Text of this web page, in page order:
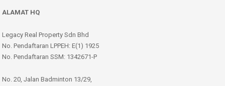
ALAMAT HQ
Legacy Real Property Sdn Bhd
No. Pendaftaran LPPEH: E(1) 1925
No. Pendaftaran SSM: 1342671-P
No. 20, Jalan Badminton 13/29,